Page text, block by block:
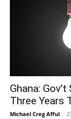
Ghana:
Three Years
Michael Creg Afful -